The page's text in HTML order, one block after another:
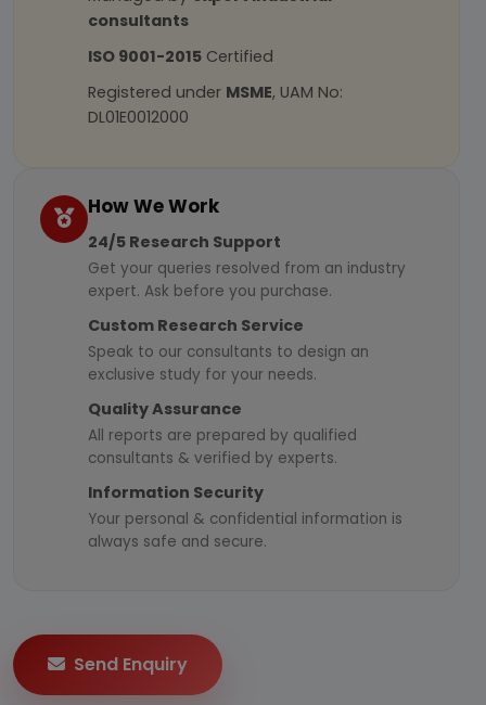
consultants
ISO 9001-2015 Certified
Registered under MSME, UAM No:
DL01E0012000
How We Work
24/5 Research Support
Get your queries resolved from an industry
expert. Ask before you purchase.
Custom Research Service
Speak to our consultants to design an
exclusive study for your needs.
Quality Assurance
All reports are prepared by qualified
consultants & verified by experts.
Information Security
Your personal & confidential information is
always safe and secure.
Send Enquiry